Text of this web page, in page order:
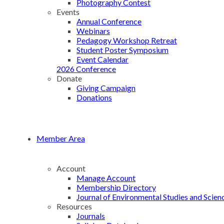
Photography Contest
Events
Annual Conference
Webinars
Pedagogy Workshop Retreat
Student Poster Symposium
Event Calendar
2026 Conference
Donate
Giving Campaign
Donations
Member Area
Account
Manage Account
Membership Directory
Journal of Environmental Studies and
Resources
Journals